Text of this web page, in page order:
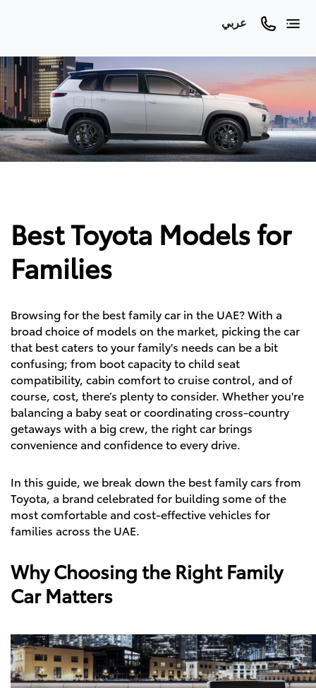
عربي
Best Toyota Models for
Families
Browsing for the best family car in the UAE? With a
broad choice of models on the market, picking the car
that best caters to your family's needs can be a bit
confusing; from boot capacity to child seat
compatibility, cabin comfort to cruise control, and of
course, cost, there’s plenty to consider. Whether you're
balancing a baby seat or coordinating cross-country
getaways with a big crew, the right car brings
convenience and confidence to every drive.
In this guide, we break down the best family cars from
Toyota, a brand celebrated for building some of the
most comfortable and cost-effective vehicles for
families across the UAE.
Why Choosing the Right Family
Car Matters